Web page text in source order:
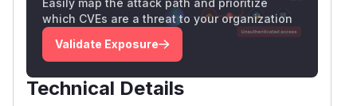
alse, so embedded newlines are preserved)
and routed into that helper:
src/justhtml/node.py:1061-1078
1.21.0):
            if tag == "pre":
which CVEs are a threat to your organization
Validate Exposure
Technical Details